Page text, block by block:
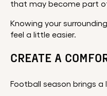
that may become part
Knowing your
feel a little easier.
CREATE A
Football season brings